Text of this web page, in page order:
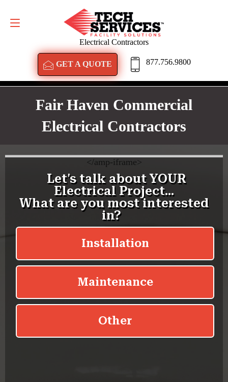
Electrical Contractors
GET A QUOTE 877.756.9800
GET A QUOTE
Fair Haven Commercial
Electrical Contractors
</amp-iframe>